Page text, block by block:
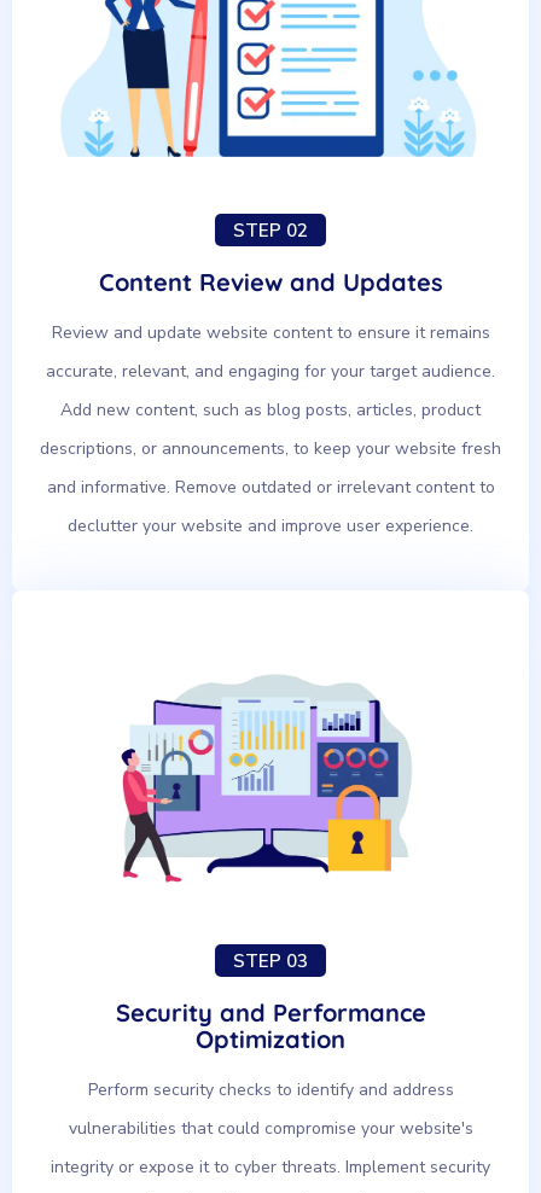
STEP 02
Content Review and Updates
Review and update website content to ensure it remains
accurate, relevant, and engaging for your target audience.
Add new content, such as blog posts, articles, product
descriptions, or announcements, to keep your website fresh
and informative. Remove outdated or irrelevant content to
declutter your website and improve user experience.
STEP 03
Security and Performance
Optimization
Perform security checks to identify and address
vulnerabilities that could compromise your website's
integrity or expose it to cyber threats. Implement security